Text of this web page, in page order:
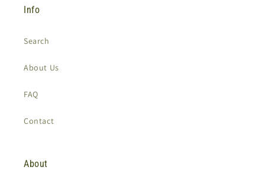
Info
Search
About Us
FAQ
Contact
About